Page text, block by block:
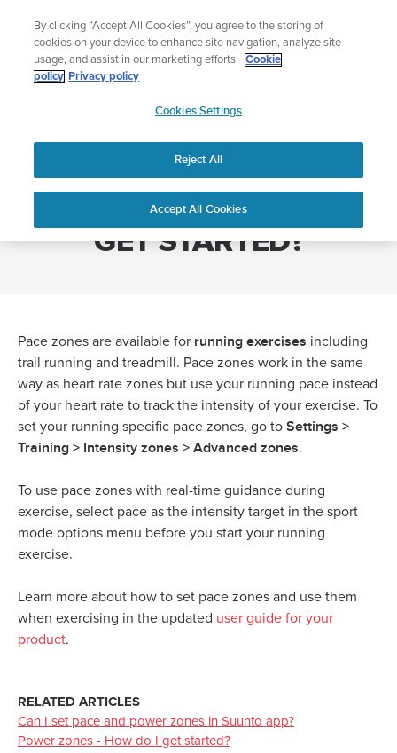
content
Add music to your swim
Shop Aqua
APAC
Home
PACE ZONES - HOW DO I GET STARTED?
PACE ZONES - HOW DO I
GET STARTED?
Pace zones are available for running exercises including
trail running and treadmill. Pace zones work in the same
way as heart rate zones but use your running pace instead
of your heart rate to track the intensity of your exercise. To
set your running specific pace zones, go to Settings >
Training > Intensity zones > Advanced zones.
To use pace zones with real-time guidance during
exercise, select pace as the intensity target in the sport
mode options menu before you start your running
exercise.
Learn more about how to set pace zones and use them
when exercising in the updated user guide for your
product.
RELATED ARTICLES
Can I set pace and power zones in Suunto app?
Power zones - How do I get started?
By clicking “Accept All Cookies”, you agree to the storing of
cookies on your device to enhance site navigation, analyze site
usage, and assist in our marketing efforts.
Cookie
policy Privacy policy
Cookies Settings
Reject All
Accept All Cookies